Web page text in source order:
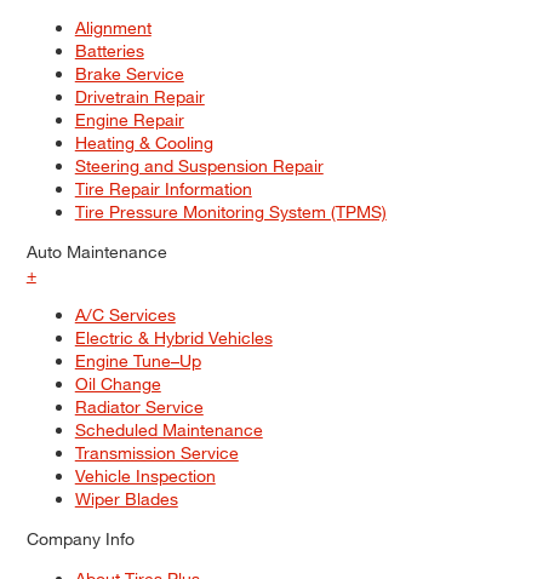
Alignment
Batteries
Brake Service
Drivetrain Repair
Engine Repair
Heating & Cooling
Steering and Suspension Repair
Tire Repair Information
Tire Pressure Monitoring System (TPMS)
Auto Maintenance
+
A/C Services
Electric & Hybrid Vehicles
Engine Tune–Up
Oil Change
Radiator Service
Scheduled Maintenance
Transmission Service
Vehicle Inspection
Wiper Blades
Company Info